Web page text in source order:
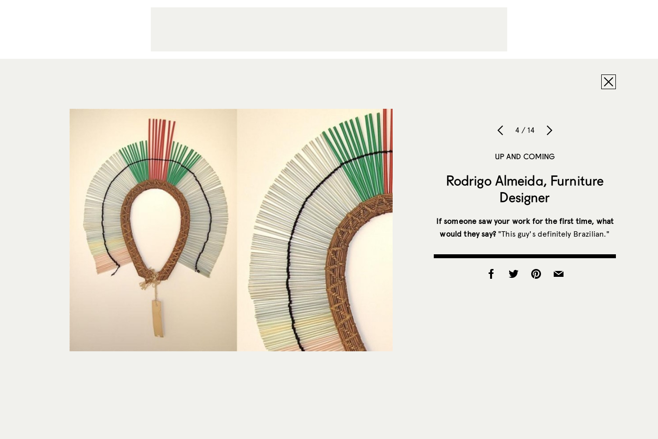
4 / 14
UP AND COMING
Rodrigo Almeida, Furniture
Designer
If someone saw your work for the first time, what
would they say?"This guy's definitely Brazilian."